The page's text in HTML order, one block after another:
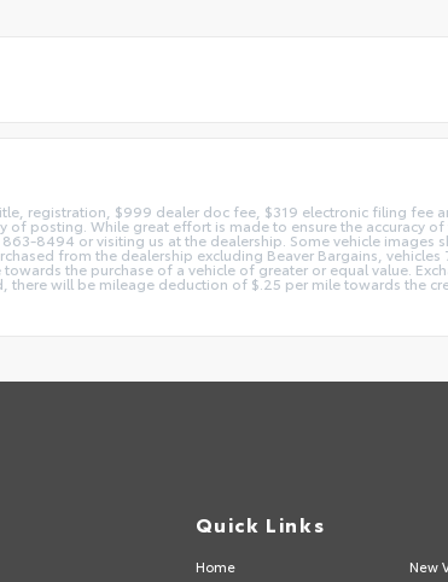
registration, $999 dealer doc fee, $319 electronic filing fee
posting. While great effort is made to ensure the accuracy
8494 or visiting us at the dealership. Some vehicle images
from the dealership excluding Beaver Bargains,
the purchase of a vehicle of greater or equal value.
will be mileage deduction of $.25 per mile towards the
Quick Links
Home New